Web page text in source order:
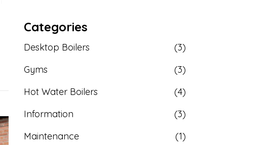
Categories
Desktop Boilers
(3)
Gyms
(3)
Hot Water Boilers
(4)
Information
(3)
Maintenance
(1)